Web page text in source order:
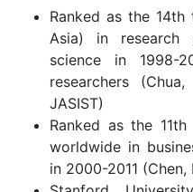
Ranked as the
Asia) in research
science in 1998-
researchers
JASIST)
Ranked as the
worldwide in
in 2000-2011 (Chen,